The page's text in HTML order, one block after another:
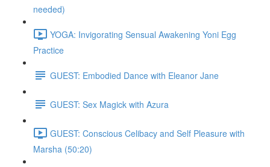
needed)
YOGA: Invigorating Sensual Awakening Yoni Egg
Practice
GUEST: Embodied Dance with Eleanor Jane
GUEST: Sex Magick with Azura
GUEST: Conscious Celibacy and Self Pleasure with
Marsha (50:20)